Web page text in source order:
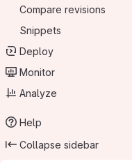
Compare revisions
Snippets
Deploy
Monitor
Analyze
Help
Collapse sidebar